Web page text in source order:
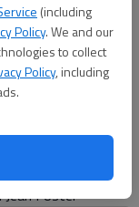
(including
Policy. We and our
to collect
Policy, including
include Bob
Foster